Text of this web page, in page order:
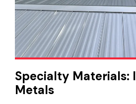
Specialty Materials:
Metals